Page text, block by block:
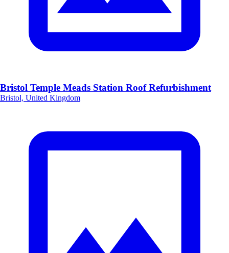
Bristol Temple Meads Station Roof Refurbishment
Bristol, United Kingdom